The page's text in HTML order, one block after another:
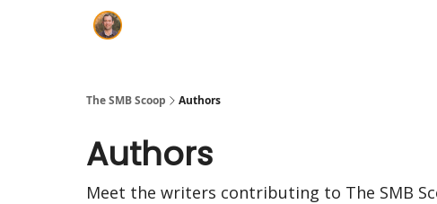
The SMB Scoop Authors
Authors
Meet the writers contributing to The SMB